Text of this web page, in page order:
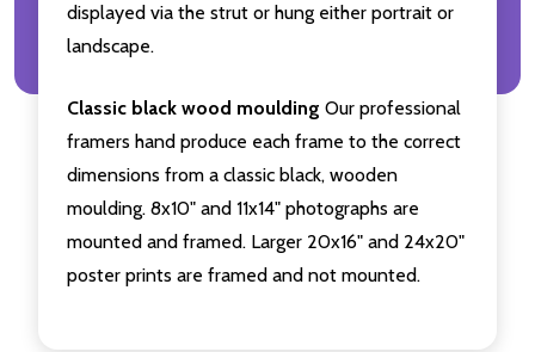
displayed via the strut or hung either portrait or
landscape.
Classic black wood moulding Our professional
framers hand produce each frame to the correct
dimensions from a classic black, wooden
moulding. 8x10" and 11x14" photographs are
mounted and framed. Larger 20x16" and 24x20"
poster prints are framed and not mounted.